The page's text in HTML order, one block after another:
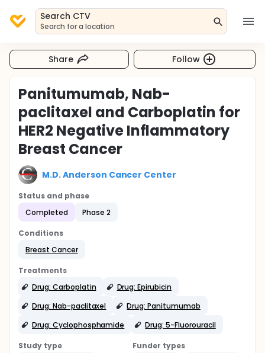
Search CTV
Search for a location
Share Follow
Panitumumab, Nab-
paclitaxel and Carboplatin for
HER2 Negative Inflammatory
Breast Cancer
M.D. Anderson Cancer Center
Status and phase
Completed
Phase 2
Conditions
Breast Cancer
Treatments
Drug: Carboplatin
Drug: Epirubicin
Drug: Nab-paclitaxel
Drug: Panitumumab
Drug: Cyclophosphamide
Drug: 5-Fluorouracil
Study type
Funder types